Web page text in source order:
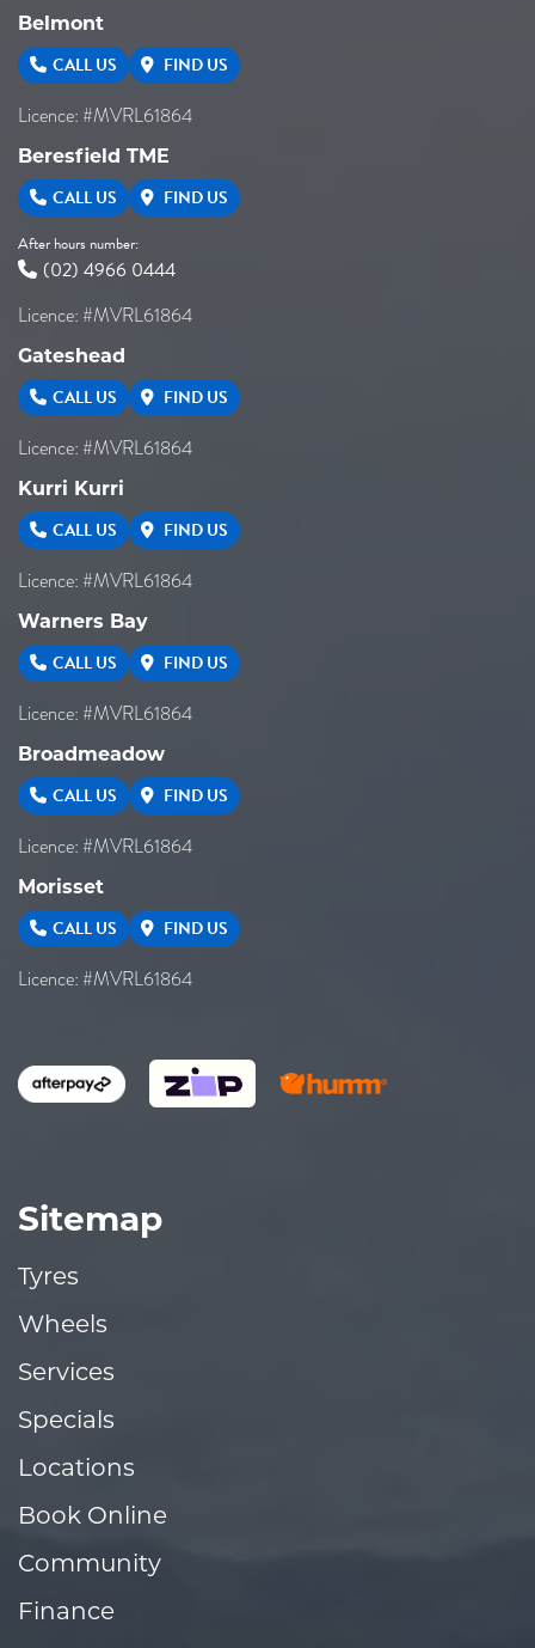
Belmont
CALL US FIND US
Licence: #MVRL61864
Beresfield TME
CALL US FIND US
After hours number:
(02) 4966 0444
Licence: #MVRL61864
Gateshead
CALL US FIND US
Licence: #MVRL61864
Kurri Kurri
CALL US FIND US
Licence: #MVRL61864
Warners Bay
CALL US FIND US
Licence: #MVRL61864
Broadmeadow
CALL US FIND US
Licence: #MVRL61864
Morisset
CALL US FIND US
Licence: #MVRL61864
Sitemap
Tyres
Wheels
Services
Specials
Locations
Book Online
Community
Finance